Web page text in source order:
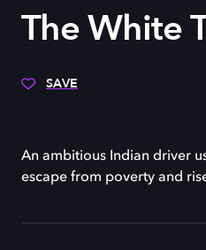
The White
SAVE
An ambitious Indian driver
escape from poverty and